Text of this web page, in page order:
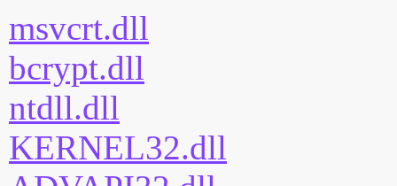
msvcrt.dll
bcrypt.dll
ntdll.dll
KERNEL32.dll